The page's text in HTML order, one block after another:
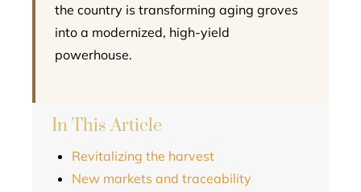
the country is transforming aging groves
into a modernized, high-yield
powerhouse.
In This Article
Revitalizing the harvest
New markets and traceability